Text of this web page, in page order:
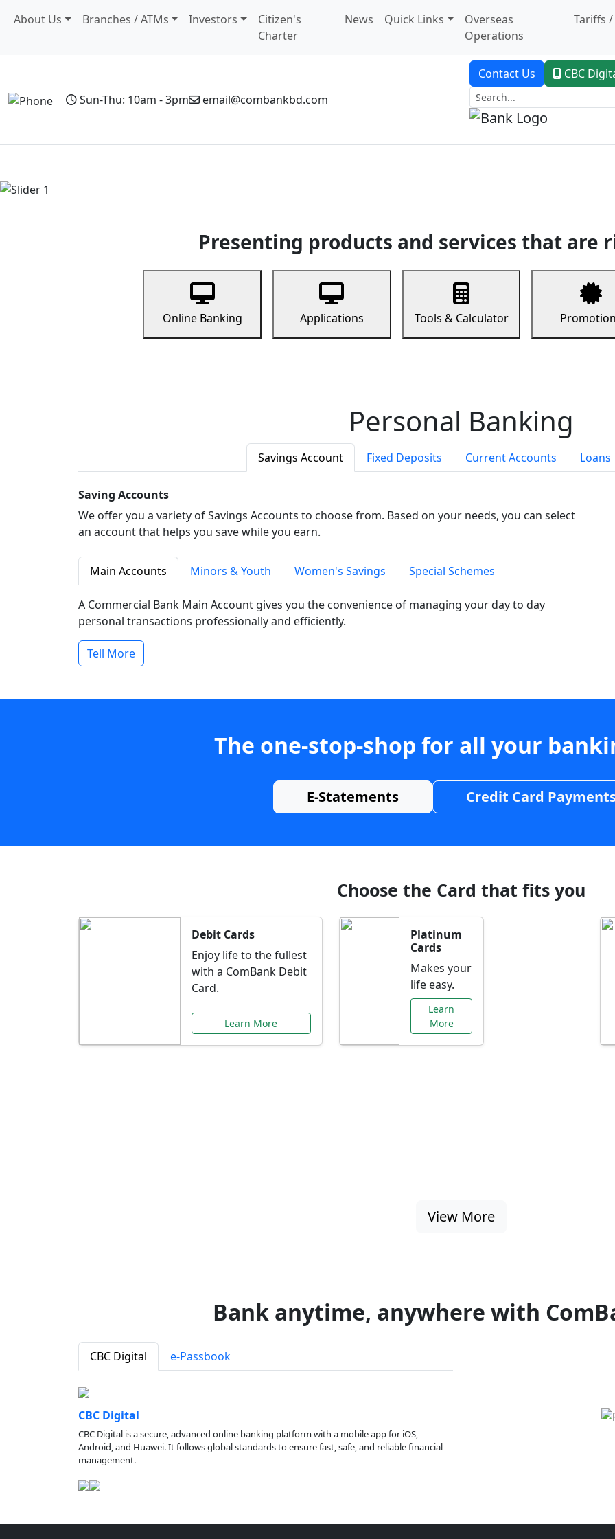
About Us Branches / ATMs Investors
Citizen's
Charter
News Quick Links
Overseas
Operations
Tariffs /
Sun-Thu: 10am - 3pm email@combankbd.com
Contact Us CBC
Presenting products and services that are
Online Banking Applications Tools & Calculator
Personal Banking
Savings Account Fixed Deposits Current Accounts Loans
Saving Accounts
We offer you a variety of Savings Accounts to choose from. Based on your needs, you can select
an account that helps you save while you earn.
Main Accounts Minors & Youth Women's Savings Special Schemes
A Commercial Bank Main Account gives you the convenience of managing your day to day
personal transactions professionally and efficiently.
Tell More
The one-stop-shop for all your
E-Statements Credit Card
Choose the Card that fits you
Debit Cards
Enjoy life to the fullest
with a ComBank Debit
Card.
Learn More
Platinum
Cards
Makes your
life easy.
Learn
More
View More
Bank anytime, anywhere with
CBC Digital e-Passbook
CBC Digital
CBC Digital is a secure, advanced online banking platform with a mobile app for iOS,
Android, and Huawei. It follows global standards to ensure fast, safe, and reliable financial
management.